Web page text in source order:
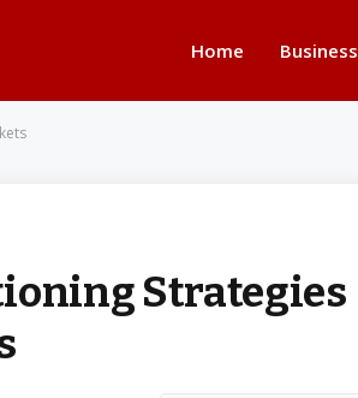
Home Business
Strategies